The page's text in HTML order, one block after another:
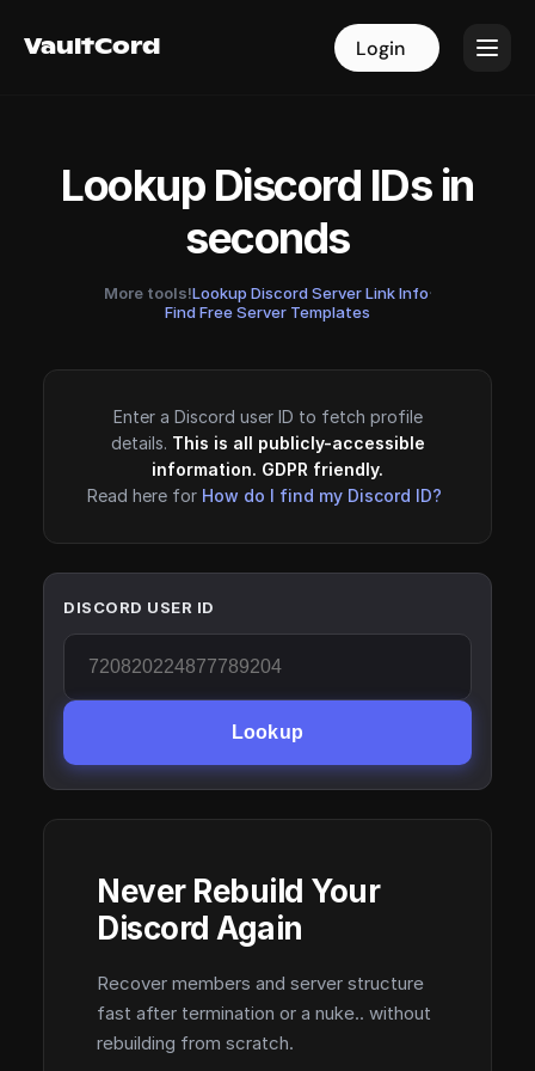
VaultCord Login
VaultCord Login
Lookup Discord IDs in
seconds
More tools!Lookup Discord Server Link Info·
Find Free Server Templates
Enter a Discord user ID to fetch profile
details. This is all publicly-accessible
information. GDPR friendly.
Read here for How do I find my Discord ID?
DISCORD USER ID
Lookup
Never Rebuild Your
Discord Again
Recover members and server structure
fast after termination or a nuke.. without
rebuilding from scratch.